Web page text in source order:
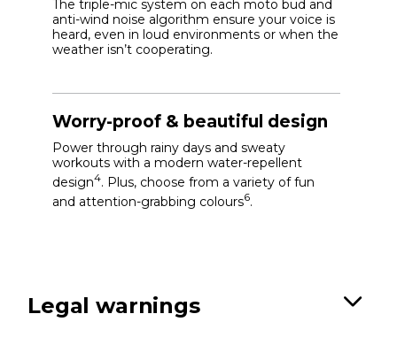
The triple-mic system on each moto bud and
anti-wind noise algorithm ensure your voice is
heard, even in loud environments or when the
weather isn’t cooperating.
Worry-proof & beautiful design
Power through rainy days and sweaty
workouts with a modern water-repellent
design4. Plus, choose from a variety of fun
and attention-grabbing colours6.
Legal warnings